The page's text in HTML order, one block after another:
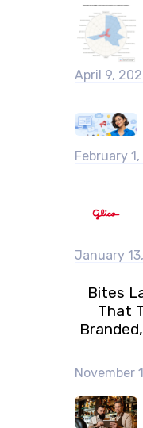
April 9,
February
January
Bites
That
November